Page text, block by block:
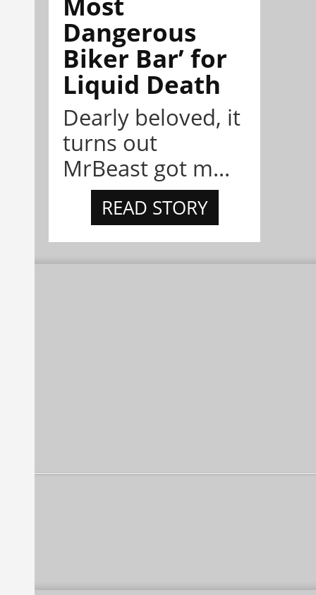
Dangerous
Biker Bar’ for
Liquid Death
Dearly beloved, it
turns out
MrBeast got m...
READ STORY